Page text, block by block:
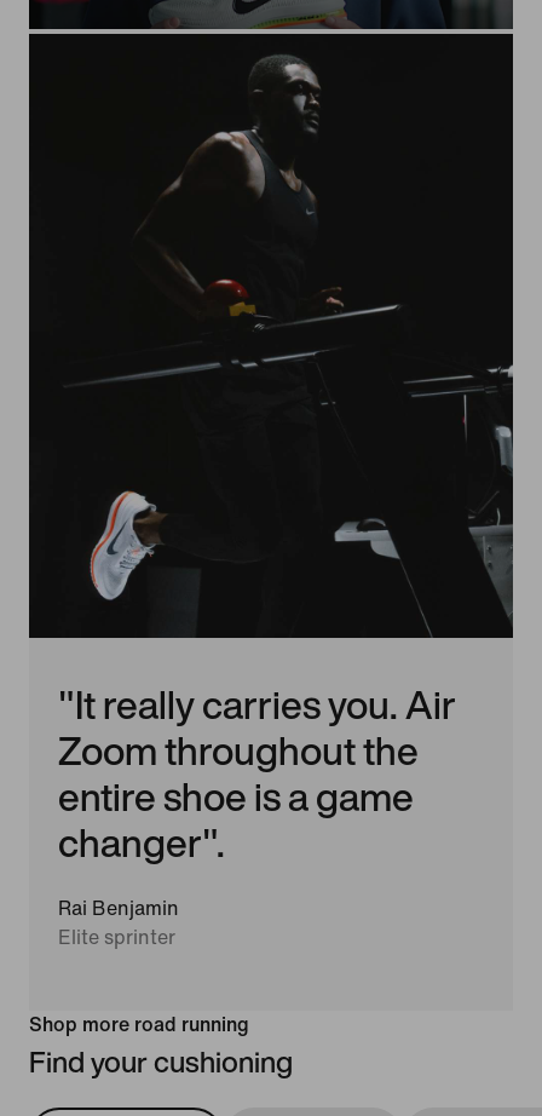
"It really carries you. Air
Zoom throughout the
entire shoe is a game
changer".
Rai Benjamin
Elite sprinter
Shop more road running
Find your cushioning